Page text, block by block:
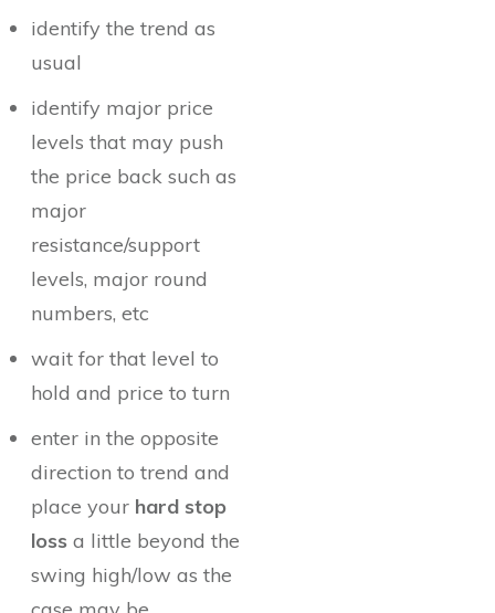
identify the trend as
usual
identify major price
levels that may push
the price back such as
major
resistance/support
levels, major round
numbers, etc
wait for that level to
hold and price to turn
enter in the opposite
direction to trend and
place your hard stop
loss a little beyond the
swing high/low as the